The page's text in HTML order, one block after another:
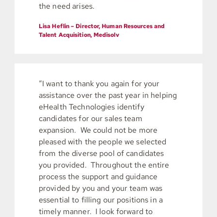
the need arises.
Lisa Heflin – Director, Human Resources and
Talent Acquisition, Medisolv
“I want to thank you again for your
assistance over the past year in helping
eHealth Technologies identify
candidates for our sales team
expansion. We could not be more
pleased with the people we selected
from the diverse pool of candidates
you provided. Throughout the entire
process the support and guidance
provided by you and your team was
essential to filling our positions in a
timely manner. I look forward to